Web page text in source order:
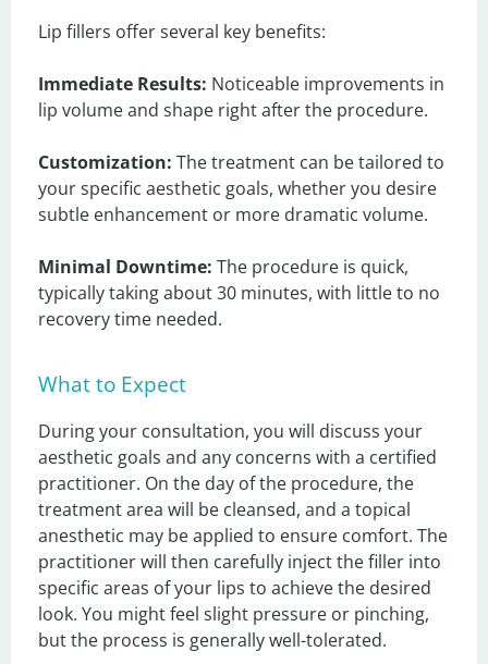
Lip fillers offer several key benefits:
Immediate Results: Noticeable improvements in
lip volume and shape right after the procedure.
Customization: The treatment can be tailored to
your specific aesthetic goals, whether you desire
subtle enhancement or more dramatic volume.
Minimal Downtime: The procedure is quick,
typically taking about 30 minutes, with little to no
recovery time needed.
What to Expect
During your consultation, you will discuss your
aesthetic goals and any concerns with a certified
practitioner. On the day of the procedure, the
treatment area will be cleansed, and a topical
anesthetic may be applied to ensure comfort. The
practitioner will then carefully inject the filler into
specific areas of your lips to achieve the desired
look. You might feel slight pressure or pinching,
but the process is generally well-tolerated.